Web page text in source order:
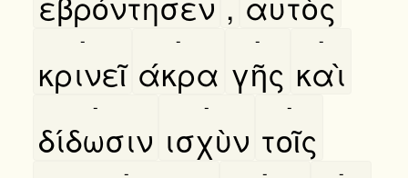
κρινεῖ
-
άκρα
-
γῆς
-
καὶ
-
δίδωσιν
-
ισχὺν
-
τοῖς
-
- - -